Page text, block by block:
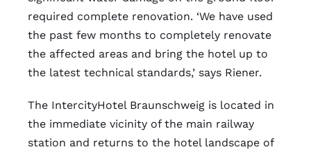
required complete renovation. ‘We have used
the past few months to completely renovate
the affected areas and bring the hotel up to
the latest technical standards,’ says Riener.
The IntercityHotel Braunschweig is located in
the immediate vicinity of the main railway
station and returns to the hotel landscape of